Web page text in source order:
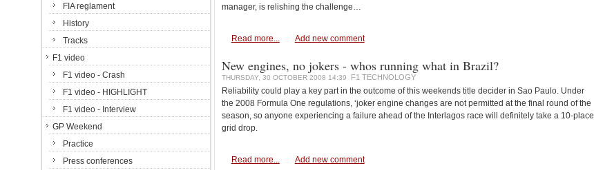
manager, is relishing the challenge…
Read more... Add new comment
New engines, no jokers - whos running what in Brazil?
THURSDAY, 30 OCTOBER 2008 14:39 F1 TECHNOLOGY
Reliability could play a key part in the outcome of this weekends title decider in Sao Paulo. Under
the 2008 Formula One regulations, ‘joker engine changes are not permitted at the final round of the
season, so anyone experiencing a failure ahead of the Interlagos race will definitely take a 10-place
grid drop.
Read more... Add new comment
FIA reglament
History
Tracks
F1 video
F1 video - Crash
F1 video - HIGHLIGHT
F1 video - Interview
GP Weekend
Practice
Press conferences